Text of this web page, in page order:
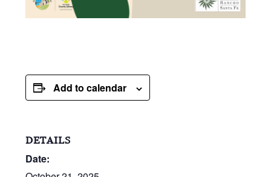
Add to calendar
DETAILS
Date: